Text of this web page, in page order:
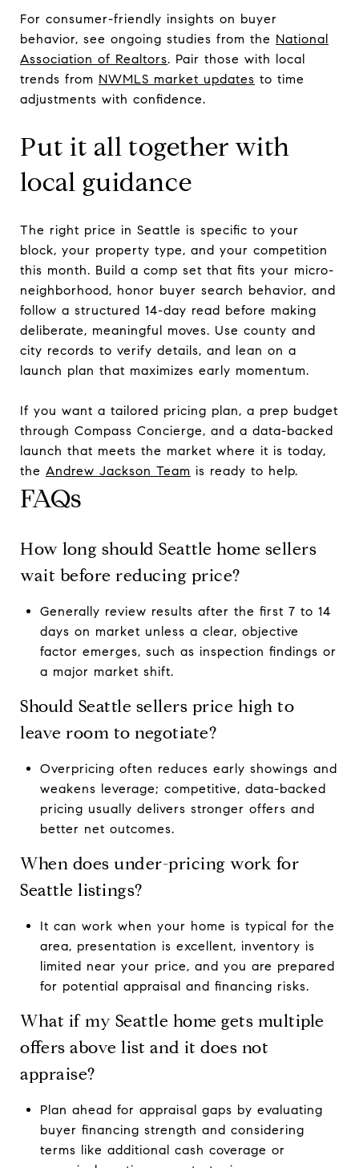
For consumer-friendly insights on buyer
behavior, see ongoing studies from the National
Association of Realtors. Pair those with local
trends from NWMLS market updates to time
adjustments with confidence.
Put it all together with
local guidance
The right price in Seattle is specific to your
block, your property type, and your competition
this month. Build a comp set that fits your micro-
neighborhood, honor buyer search behavior, and
follow a structured 14-day read before making
deliberate, meaningful moves. Use county and
city records to verify details, and lean on a
launch plan that maximizes early momentum.
If you want a tailored pricing plan, a prep budget
through Compass Concierge, and a data-backed
launch that meets the market where it is today,
the Andrew Jackson Team is ready to help.
FAQs
How long should Seattle home sellers
wait before reducing price?
Generally review results after the first 7 to 14
days on market unless a clear, objective
factor emerges, such as inspection findings or
a major market shift.
Should Seattle sellers price high to
leave room to negotiate?
Overpricing often reduces early showings and
weakens leverage; competitive, data-backed
pricing usually delivers stronger offers and
better net outcomes.
When does under-pricing work for
Seattle listings?
It can work when your home is typical for the
area, presentation is excellent, inventory is
limited near your price, and you are prepared
for potential appraisal and financing risks.
What if my Seattle home gets multiple
offers above list and it does not
appraise?
Plan ahead for appraisal gaps by evaluating
buyer financing strength and considering
terms like additional cash coverage or